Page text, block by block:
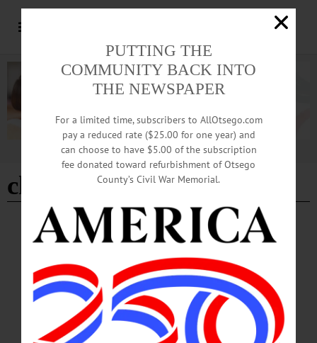
Advertisement
church organist
BREAKING NEWS IN MEMORIAM ALLOTSEGO
Elinor ‘Jane’ Montgomery, 84; Organist At
Milford Church For Many Years
IN MEMORIAM: Elinor ‘Jane’ Montgomery, 84; Organist At Milford Church
For Many Years MARYLAND – Elinor “Jane” Montgomery, 84, who played
organ at Milford Center Community Bible Church for many years, passed away
Jan. 5, 2019, at Fox Nursing Home in Oneonta. She was born May 15, 1934, in
Treadwell, the daughter of Vernon and Gladys (Diihr) Townsend. Elinor was
PUTTING THE
COMMUNITY BACK INTO
THE NEWSPAPER
For a limited time, subscribers to AllOtsego.com
pay a reduced rate ($25.00 for one year) and
can choose to have $5.00 of the subscription
fee donated toward refurbishment of Otsego
County’s Civil War Memorial.